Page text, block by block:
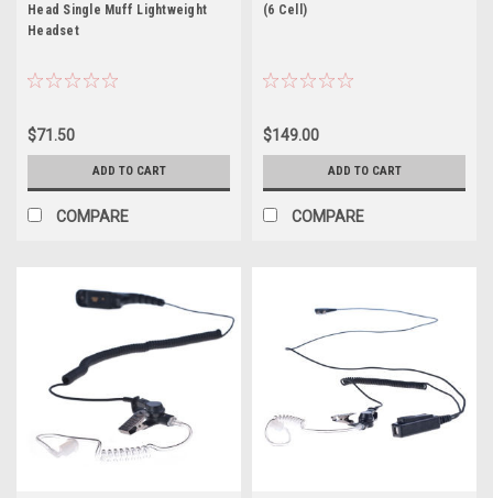
Head Single Muff Lightweight
Headset
$71.50
ADD TO CART
COMPARE
(6 Cell)
$149.00
ADD TO CART
COMPARE